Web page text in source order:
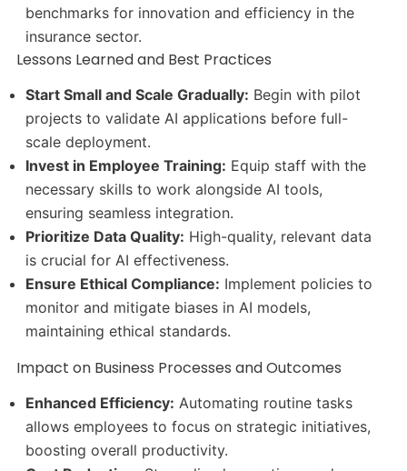
benchmarks for innovation and efficiency in the
insurance sector.
Lessons Learned and Best Practices
Start Small and Scale Gradually: Begin with pilot
projects to validate AI applications before full-
scale deployment.
Invest in Employee Training: Equip staff with the
necessary skills to work alongside AI tools,
ensuring seamless integration.
Prioritize Data Quality: High-quality, relevant data
is crucial for AI effectiveness.
Ensure Ethical Compliance: Implement policies to
monitor and mitigate biases in AI models,
maintaining ethical standards.
Impact on Business Processes and Outcomes
Enhanced Efficiency: Automating routine tasks
allows employees to focus on strategic initiatives,
boosting overall productivity.